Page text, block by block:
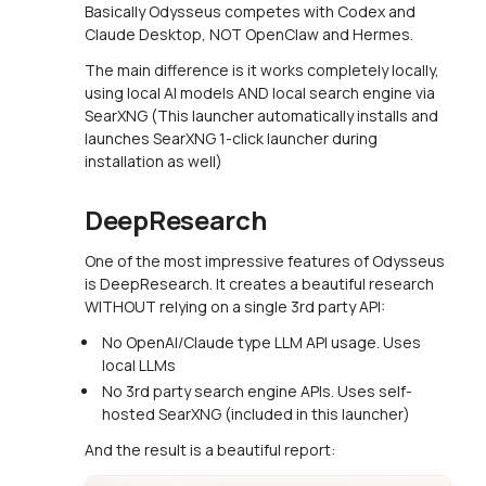
Basically Odysseus competes with Codex and
Claude Desktop, NOT OpenClaw and Hermes.
The main difference is it works completely locally,
using local AI models AND local search engine via
SearXNG (This launcher automatically installs and
launches SearXNG 1-click launcher during
installation as well)
DeepResearch
One of the most impressive features of Odysseus
is DeepResearch. It creates a beautiful research
WITHOUT relying on a single 3rd party API:
No OpenAI/Claude type LLM API usage. Uses
local LLMs
No 3rd party search engine APIs. Uses self-
hosted SearXNG (included in this launcher)
And the result is a beautiful report: